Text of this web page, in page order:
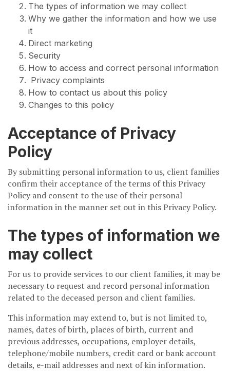
The types of information we may collect
Why we gather the information and how we use
it
Direct marketing
Security
How to access and correct personal information
Privacy complaints
How to contact us about this policy
Changes to this policy
Acceptance of Privacy
Policy
By submitting personal information to us, client families
confirm their acceptance of the terms of this Privacy
Policy and consent to the use of their personal
information in the manner set out in this Privacy Policy.
The types of information we
may collect
For us to provide services to our client families, it may be
necessary to request and record personal information
related to the deceased person and client families.
This information may extend to, but is not limited to,
names, dates of birth, places of birth, current and
previous addresses, occupations, employer details,
telephone/mobile numbers, credit card or bank account
details, e-mail addresses and next of kin information.